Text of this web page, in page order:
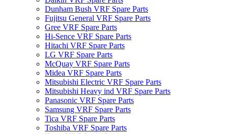
Dunham Bush VRF Spare Parts
Fujitsu General VRF Spare Parts
Gree VRF Spare Parts
Hi-Sence VRF Spare Parts
Hitachi VRF Spare Parts
LG VRF Spare Parts
McQuay VRF Spare Parts
Midea VRF Spare Parts
Mitsubishi Electric VRF Spare Parts
Mitsubishi Heavy ind VRF Spare Parts
Panasonic VRF Spare Parts
Samsung VRF Spare Parts
Tica VRF Spare Parts
Toshiba VRF Spare Parts